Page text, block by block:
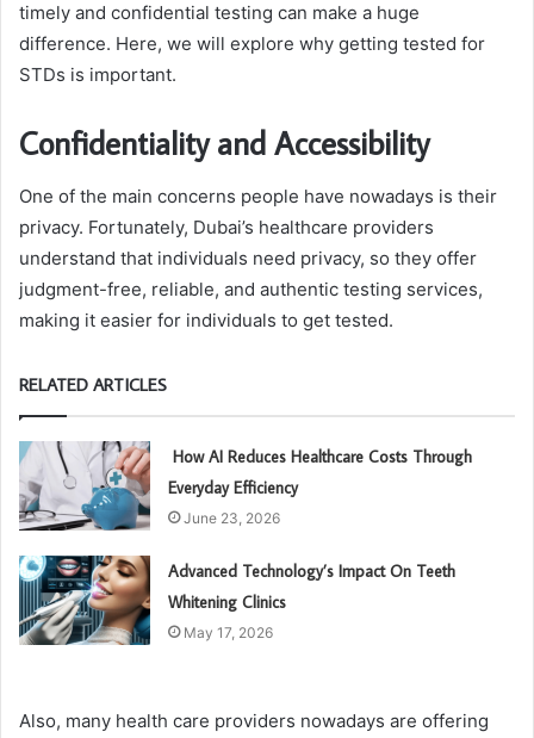
timely and confidential testing can make a huge
difference. Here, we will explore why getting tested for
STDs is important.
Confidentiality and Accessibility
One of the main concerns people have nowadays is their
privacy. Fortunately, Dubai’s healthcare providers
understand that individuals need privacy, so they offer
judgment-free, reliable, and authentic testing services,
making it easier for individuals to get tested.
RELATED ARTICLES
How AI Reduces Healthcare Costs Through
Everyday Efficiency
June 23, 2026
Advanced Technology’s Impact On Teeth
Whitening Clinics
May 17, 2026
Also, many health care providers nowadays are offering